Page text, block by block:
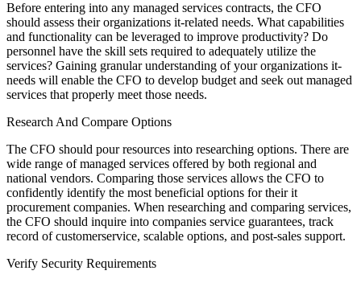
Before entering into any managed services contracts, the CFO
should assess their organizations it-related needs. What capabilities
and functionality can be leveraged to improve productivity? Do
personnel have the skill sets required to adequately utilize the
services? Gaining granular understanding of your organizations it-
needs will enable the CFO to develop budget and seek out managed
services that properly meet those needs.
Research And Compare Options
The CFO should pour resources into researching options. There are
wide range of managed services offered by both regional and
national vendors. Comparing those services allows the CFO to
confidently identify the most beneficial options for their it
procurement companies. When researching and comparing services,
the CFO should inquire into companies service guarantees, track
record of customerservice, scalable options, and post-sales support.
Verify Security Requirements